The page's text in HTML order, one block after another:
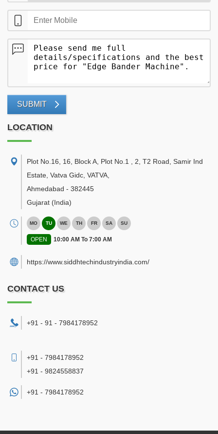
SUBMIT
LOCATION
Plot No.16, 16, Block A, Plot No.1 , 2, T2 Road, Samir Ind
Estate, Vatva Gidc, VATVA
Ahmedabad - 382445
Gujarat (India)
MO TU WE TH FR SA SU
OPEN 10:00 AM To 7:00 AM
https://www.siddhtechindustryindia.com/
CONTACT US
+91 - 91 - 7984178952
+91 - 7984178952
+91 - 9824558837
+91 - 7984178952